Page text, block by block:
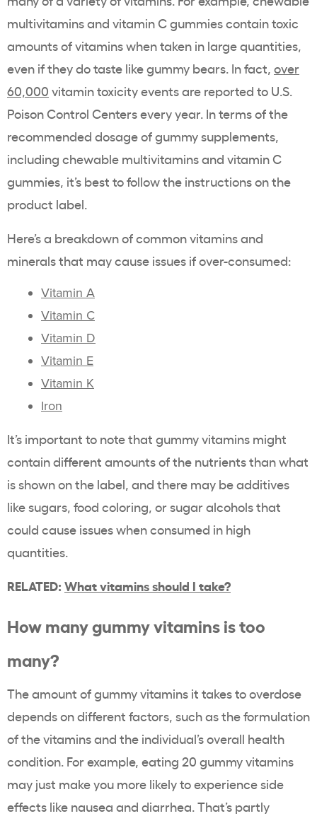
multivitamins and vitamin C gummies contain toxic
amounts of vitamins when taken in large quantities,
even if they do taste like gummy bears. In fact, over
60,000 vitamin toxicity events are reported to U.S.
Poison Control Centers every year. In terms of the
recommended dosage of gummy supplements,
including chewable multivitamins and vitamin C
gummies, it’s best to follow the instructions on the
product label.
Here’s a breakdown of common vitamins and
minerals that may cause issues if over-consumed:
Vitamin A
Vitamin C
Vitamin D
Vitamin E
Vitamin K
Iron
It’s important to note that gummy vitamins might
contain different amounts of the nutrients than what
is shown on the label, and there may be additives
like sugars, food coloring, or sugar alcohols that
could cause issues when consumed in high
quantities.
RELATED: What vitamins should I take?
How many gummy vitamins is too
many?
The amount of gummy vitamins it takes to overdose
depends on different factors, such as the formulation
of the vitamins and the individual’s overall health
condition. For example, eating 20 gummy vitamins
may just make you more likely to experience side
effects like nausea and diarrhea. That’s partly